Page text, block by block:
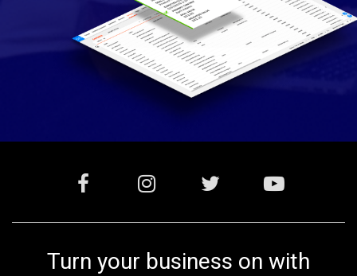
Turn your business on with